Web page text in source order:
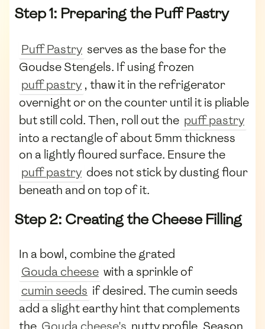
Step 1: Preparing the Puff Pastry
Puff Pastry serves as the base for the
Goudse Stengels. If using frozen
puff pastry , thaw it in the refrigerator
overnight or on the counter until it is pliable
but still cold. Then, roll out the puff pastry
into a rectangle of about 5mm thickness
on a lightly floured surface. Ensure the
puff pastry does not stick by dusting flour
beneath and on top of it.
Step 2: Creating the Cheese Filling
In a bowl, combine the grated
Gouda cheese with a sprinkle of
cumin seeds if desired. The cumin seeds
add a slight earthy hint that complements